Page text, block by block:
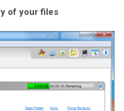
of your files